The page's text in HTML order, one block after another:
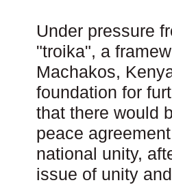
Under pressure
"troika", a
Machakos,
foundation for
that there would
peace
national unity,
issue of unity